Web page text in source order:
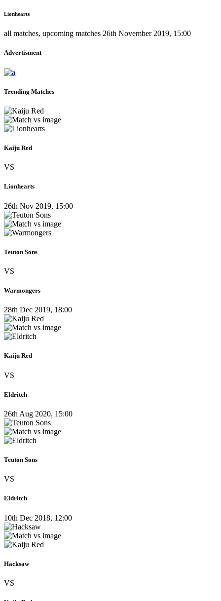
Lionhearts
all matches, upcoming matches 26th November 2019, 15:00
Advertisment
Trending Matches
Kaiju Red
VS
Lionhearts
26th Nov 2019, 15:00
Teuton Sons
VS
Warmongers
28th Dec 2019, 18:00
Kaiju Red
VS
Eldritch
26th Aug 2020, 15:00
Teuton Sons
VS
Eldritch
10th Dec 2018, 12:00
Hacksaw
VS